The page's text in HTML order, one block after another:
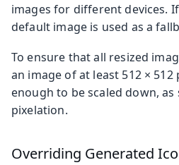
images for different devices.
default image is used as a
To ensure that all resized
an image of at least 512 × 512
enough to be scaled down, as
pixelation.
Overriding Generated